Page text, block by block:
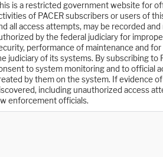
is a restricted government website for
of PACER subscribers or users of
all access attempts, may be recorded
by the federal judiciary for
performance of maintenance and
judiciary of its systems. By subscribing to
to system monitoring and to official
by them on the system. If evidence
including unauthorized access
enforcement officials.